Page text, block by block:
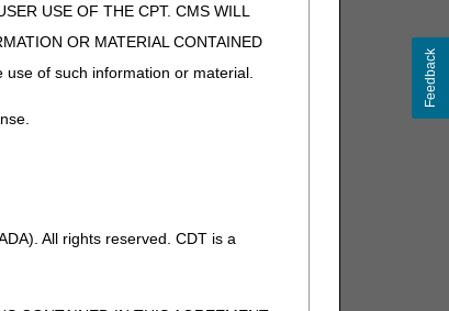
USE OF THE CPT. CMS WILL
OR MATERIAL CONTAINED
of such information or material.
All rights reserved. CDT is a
Feedback